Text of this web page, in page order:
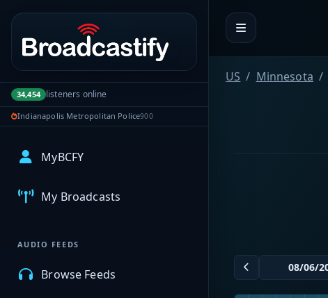
Portal navigation
34,454 listeners online
Indianapolis Metropolitan Police900
MyBCFY
My Broadcasts
AUDIO FEEDS
Browse Feeds
US Minnesota